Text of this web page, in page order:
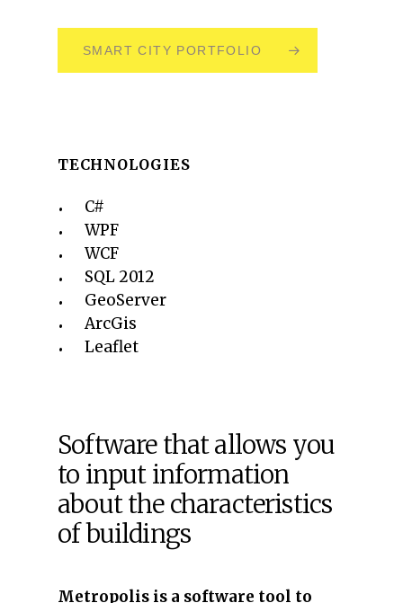
SMART CITY PORTFOLIO
TECHNOLOGIES
C#
WPF
WCF
SQL 2012
GeoServer
ArcGis
Leaflet
Software that allows you
to input information
about the characteristics
of buildings
Metropolis is a software tool to